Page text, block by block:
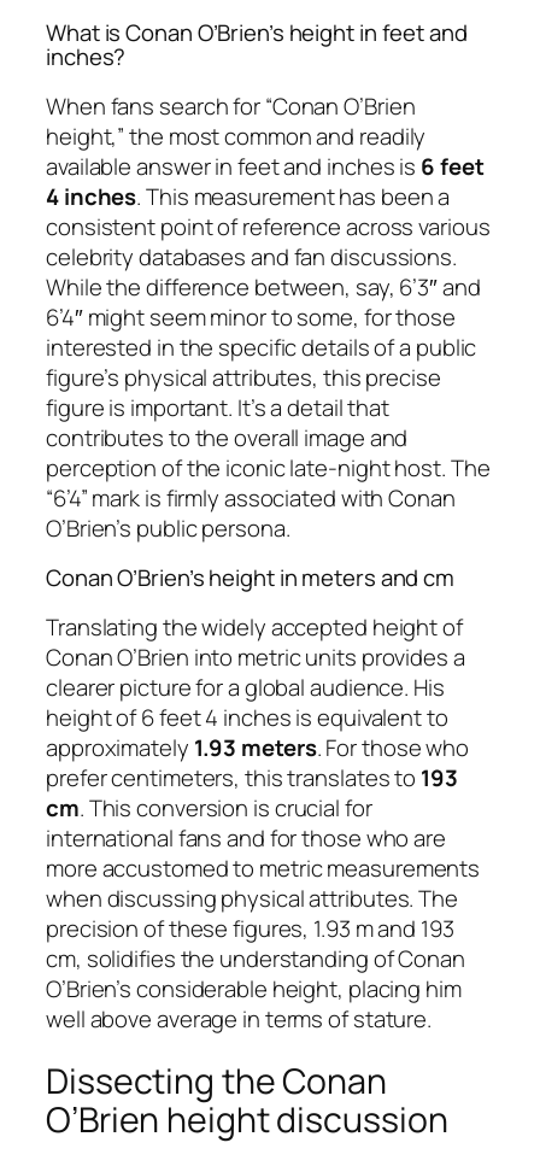
What is Conan O’Brien’s height in feet and
inches?
When fans search for “Conan O’Brien
height,” the most common and readily
available answer in feet and inches is 6 feet
4 inches. This measurement has been a
consistent point of reference across various
celebrity databases and fan discussions.
While the difference between, say, 6’3″ and
6’4″ might seem minor to some, for those
interested in the specific details of a public
figure’s physical attributes, this precise
figure is important. It’s a detail that
contributes to the overall image and
perception of the iconic late-night host. The
“6’4” mark is firmly associated with Conan
O’Brien’s public persona.
Conan O’Brien’s height in meters and cm
Translating the widely accepted height of
Conan O’Brien into metric units provides a
clearer picture for a global audience. His
height of 6 feet 4 inches is equivalent to
approximately 1.93 meters. For those who
prefer centimeters, this translates to 193
cm. This conversion is crucial for
international fans and for those who are
more accustomed to metric measurements
when discussing physical attributes. The
precision of these figures, 1.93 m and 193
cm, solidifies the understanding of Conan
O’Brien’s considerable height, placing him
well above average in terms of stature.
Dissecting the Conan
O’Brien height discussion